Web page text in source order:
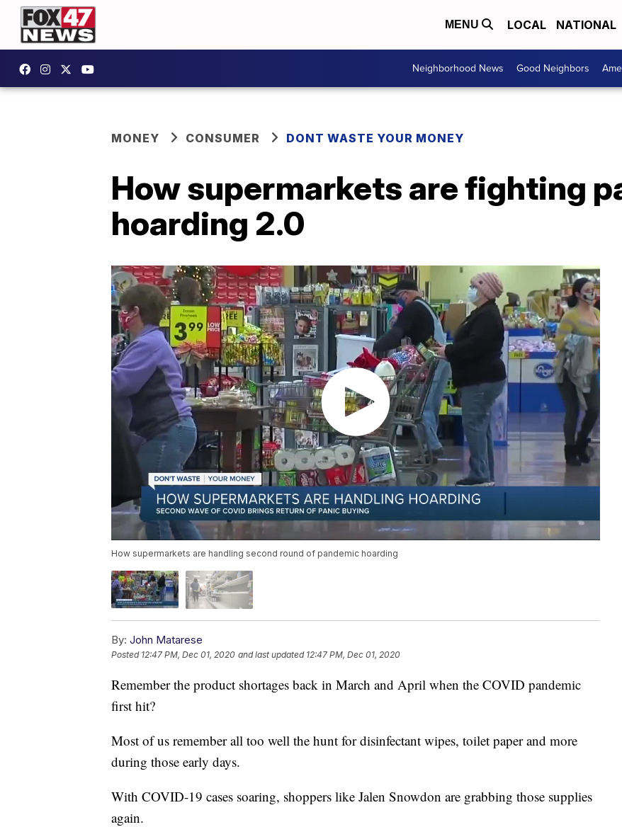
MENU LOCAL NATIONAL
Neighborhood News Good Neighbors
MONEY CONSUMER DONT WASTE YOUR MONEY
How supermarkets are fighting
hoarding 2.0
How supermarkets are handling second round of pandemic hoarding
By: John Matarese
Posted 12:47 PM, Dec 01, 2020 and last updated 12:47 PM, Dec 01, 2020
Remember the product shortages back in March and April when the COVID pandemic
first hit?
Most of us remember all too well the hunt for disinfectant wipes, toilet paper and more
during those early days.
With COVID-19 cases soaring, shoppers like Jalen Snowdon are grabbing those supplies
again.